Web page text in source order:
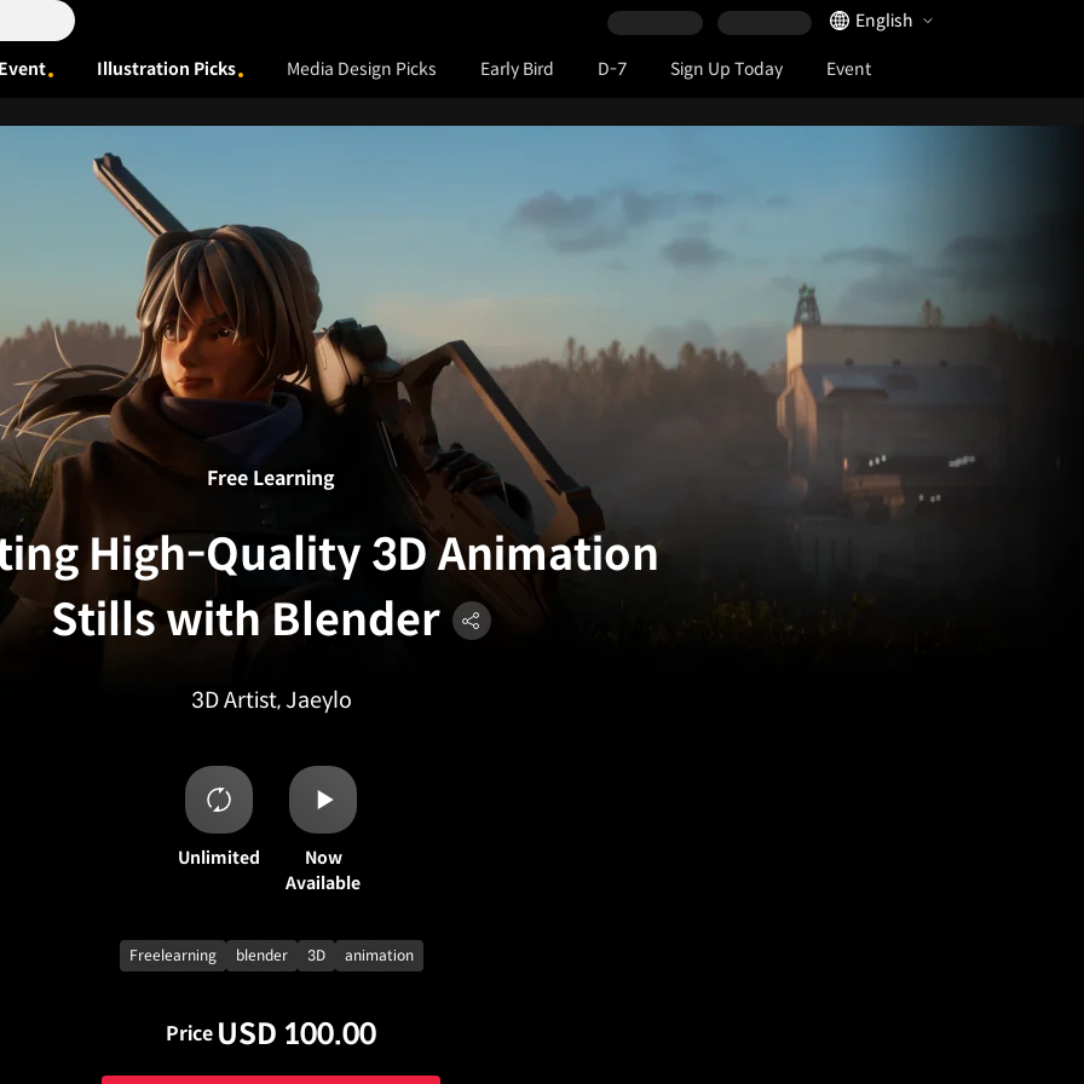
Language Selector
English
Illustration Picks Media Design Picks Early Bird D-7 Sign Up Today Event
High-Quality 3D Animation
Stills with Blender
3D Artist, Jaeylo
Free Learning
Unlimited
Now
Available
Freelearning blender 3D animation
Price USD 100.00